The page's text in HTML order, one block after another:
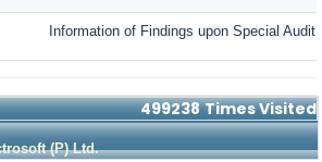
Information of Findings upon Special Audit
499238 Times Visited
(P) Ltd.